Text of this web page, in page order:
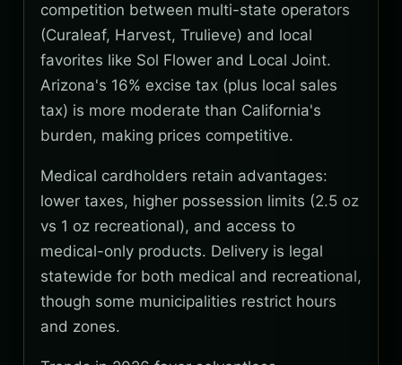
competition between multi-state operators
(Curaleaf, Harvest, Trulieve) and local
favorites like Sol Flower and Local Joint.
Arizona's 16% excise tax (plus local sales
tax) is more moderate than California's
burden, making prices competitive.
Medical cardholders retain advantages:
lower taxes, higher possession limits (2.5 oz
vs 1 oz recreational), and access to
medical-only products. Delivery is legal
statewide for both medical and recreational,
though some municipalities restrict hours
and zones.